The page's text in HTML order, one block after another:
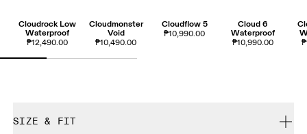
Cloudrock Low
Waterproof
₱12,490.00
Cloudmonster
Void
₱10,490.00
Cloudflow 5
₱10,990.00
Cloud 6
Waterproof
₱10,990.00
SIZE & FIT